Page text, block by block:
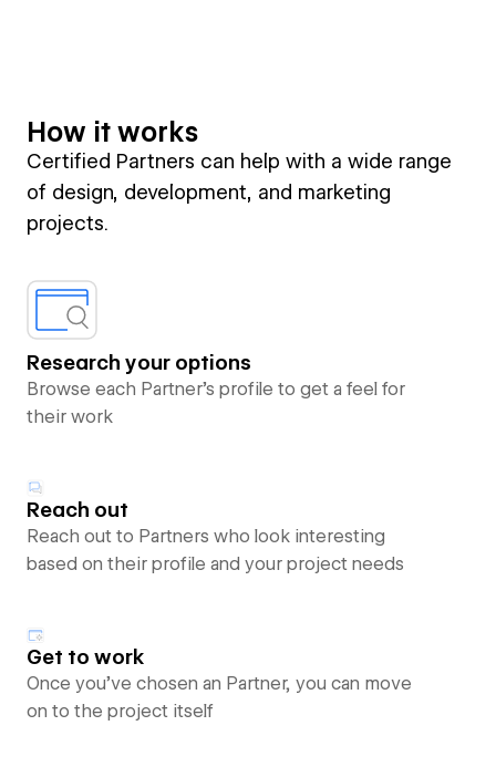
How it works
Certified Partners can help with a wide range
of design, development, and marketing
projects.
Research your options
Browse each Partner’s profile to get a feel for
their work
Reach out
Reach out to Partners who look interesting
based on their profile and your project needs
Get to work
Once you’ve chosen an Partner, you can move
on to the project itself